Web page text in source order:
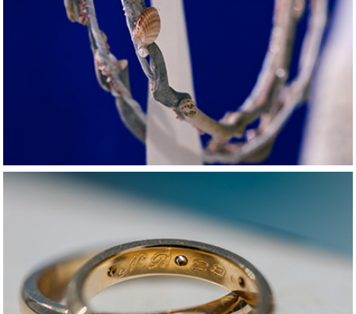
Naxos summer love
2015
Crazy love in
Mykonos